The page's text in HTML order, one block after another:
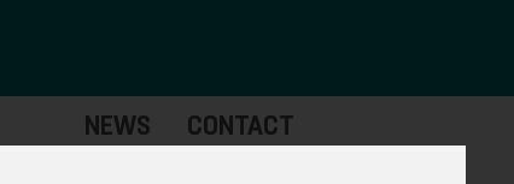
NEWS CONTACT